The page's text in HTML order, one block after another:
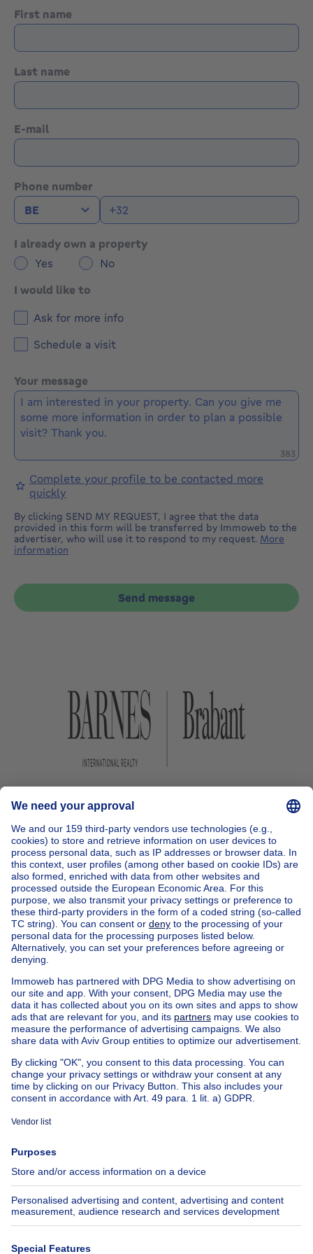
First name
Last name
E-mail
Phone number
I already own a property
Yes
No
I would like to
Ask for more info
Schedule a visit
Your message
383
Complete your profile to be contacted more
quickly
By clicking SEND MY REQUEST, I agree that the data
provided in this form will be transferred by Immoweb to the
advertiser, who will use it to respond to my request. More
information
Send message
Home Belgium
Brussels (province)
Brussels (district)
Buy your apartment block in Saint-gilles
House out of BelgiumHouse for sale France
House for sale Spain
House for sale Italy
House for sale Luxembourg
House for sale Netherlands
Our cheap propertiesCheap houses for sale
Cheap apartments for rent
About
Immoweb
Jobs
Axel Springer Group
SeLoger.com
Immowelt.de
Tools
Insurances